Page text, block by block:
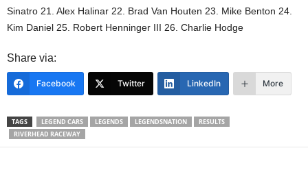
Sinatro 21. Alex Halinar 22. Brad Van Houten 23. Mike Benton 24.
Kim Daniel 25. Robert Henninger III 26. Charlie Hodge
Share via:
Facebook Twitter LinkedIn More
TAGS LEGEND CARS LEGENDS LEGENDSNATION
RESULTS
RIVERHEAD RACEWAY